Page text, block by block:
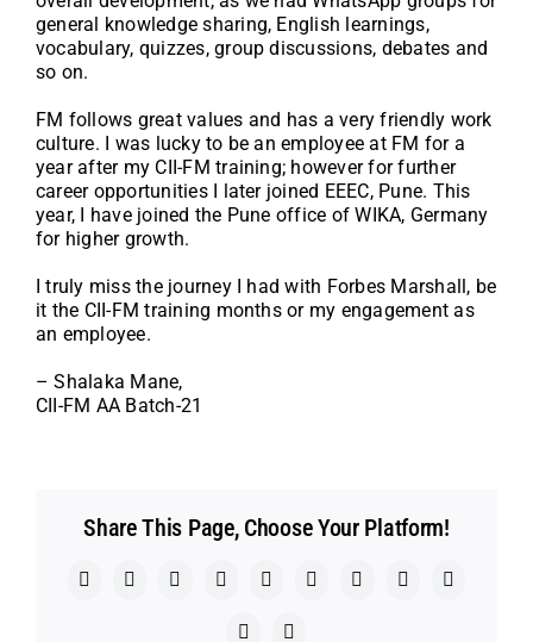
general knowledge sharing, English learnings,
vocabulary, quizzes, group discussions, debates and
so on.
FM follows great values and has a very friendly work
culture. I was lucky to be an employee at FM for a
year after my CII-FM training; however for further
career opportunities I later joined EEEC, Pune. This
year, I have joined the Pune office of WIKA, Germany
for higher growth.
I truly miss the journey I had with Forbes Marshall, be
it the CII-FM training months or my engagement as
an employee.
– Shalaka Mane,
CII-FM AA Batch-21
Share This Page, Choose Your Platform!
Facebook
X RedditLinkedInWhatsAppTelegramTumblrPinterest
Vk